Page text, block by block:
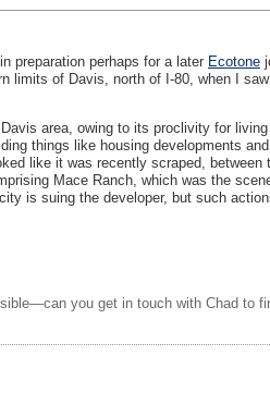
preparation perhaps for a later Ecotone
limits of Davis, north of I-80, when I
area, owing to its proclivity for
things like housing developments
like it was recently scraped, between
Mace Ranch, which was the
is suing the developer, but such
you get in touch with Chad to